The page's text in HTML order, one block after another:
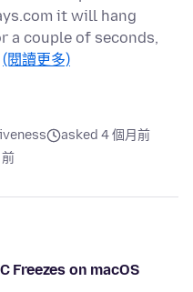
it will hang
couple of seconds,
(閱讀更多)
asked 4 個月前
Freezes on macOS